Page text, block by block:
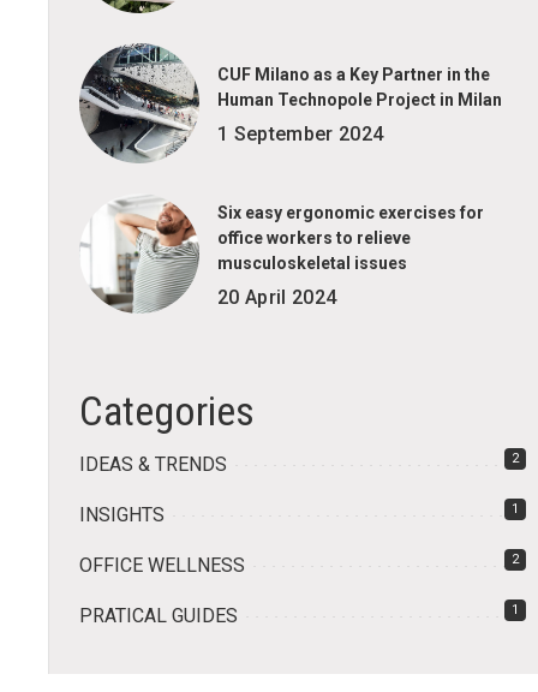
CUF Milano as a Key Partner in the
Human Technopole Project in Milan
1 September 2024
Six easy ergonomic exercises for
office workers to relieve
musculoskeletal issues
20 April 2024
Categories
IDEAS & TRENDS 2
INSIGHTS 1
OFFICE WELLNESS 2
PRATICAL GUIDES 1